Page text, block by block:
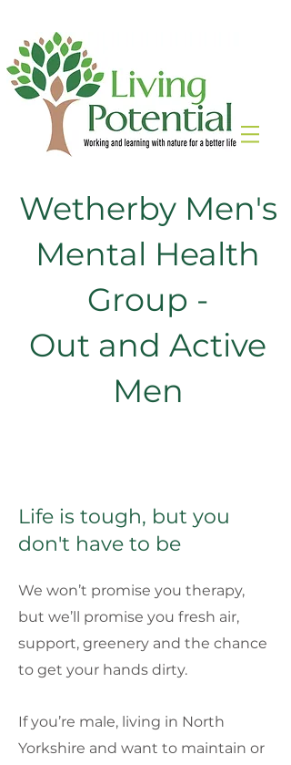
Wetherby Men's
Mental Health
Group -
Out and Active
Men
Life is tough, but you
don't have to be
We won’t promise you therapy,
but we’ll promise you fresh air,
support, greenery and the chance
to get your hands dirty.
If you’re male, living in North
Yorkshire and want to maintain or